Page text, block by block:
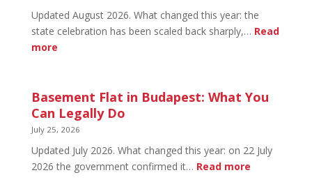
Tickets
&
Early
Updated August 2026. What changed this year: the
state celebration has been scaled back sharply,… Read
more:
in
Budapest:
What’s
and
What’s
Basement Flat in Budapest: What You
Can Legally Do
July 25, 2026
Updated July 2026. What changed this year: on 22 July
2026 the government confirmed it… Read more: